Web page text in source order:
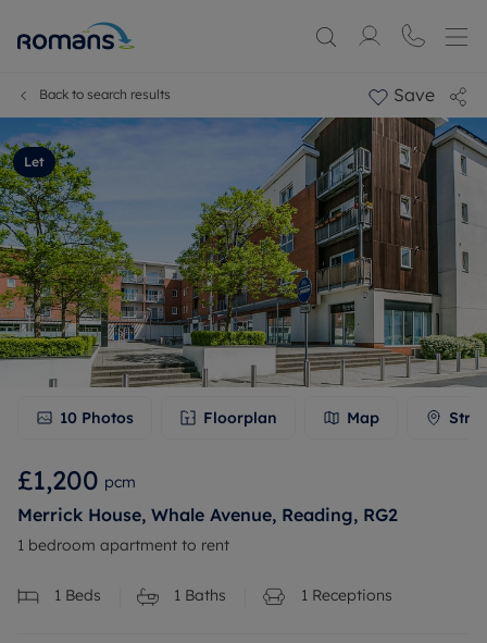
Back to search results Save
Let
10 Photos Floorplan Map
£1,200 pcm
Merrick House, Whale Avenue, Reading, RG2
1 bedroom apartment to rent
1 Beds 1 Baths 1 Receptions